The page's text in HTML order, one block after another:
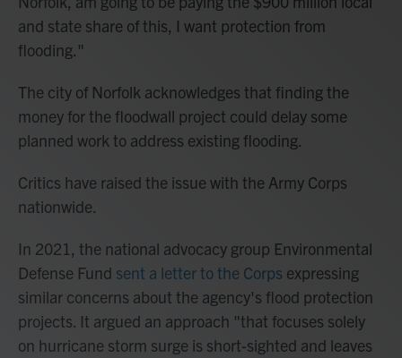
and state share of this, I want protection from
flooding."
The city of Norfolk acknowledges that finding the
money for the floodwall project could delay some
planned work to address existing flooding.
Critics have raised the issue with the Army Corps
nationwide.
In 2021, the national advocacy group Environmental
Defense Fund sent a letter to the Corps expressing
similar concerns about the agency's flood protection
projects. It argued an approach "that focuses solely
on hurricane storm surge is short-sighted and leaves